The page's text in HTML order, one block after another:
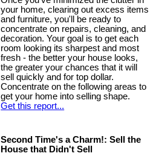
your home, clearing out excess items
and furniture, you'll be ready to
concentrate on repairs, cleaning, and
decoration. Your goal is to get each
room looking its sharpest and most
fresh - the better your house looks,
the greater your chances that it will
sell quickly and for top dollar.
Concentrate on the following areas to
get your home into selling shape.
Get this report...
Second Time's a Charm!: Sell the
House that Didn't Sell